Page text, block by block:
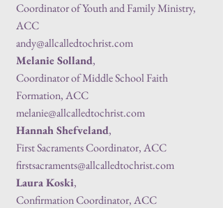
Coordinator of Youth and Family Ministry,
ACC
andy@allcalledtochrist.com
Melanie Solland,
Coordinator of Middle School Faith
Formation, ACC
melanie@allcalledtochrist.com
Hannah Shefveland,
First Sacraments Coordinator, ACC
firstsacraments@allcalledtochrist.com
Laura Koski,
Confirmation Coordinator, ACC